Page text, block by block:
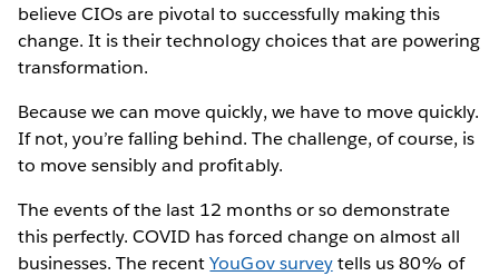
believe CIOs are pivotal to successfully making this
change. It is their technology choices that are powering
transformation.
Because we can move quickly, we have to move quickly.
If not, you’re falling behind. The challenge, of course, is
to move sensibly and profitably.
The events of the last 12 months or so demonstrate
this perfectly. COVID has forced change on almost all
businesses. The recentYouGov surveytells us 80% of